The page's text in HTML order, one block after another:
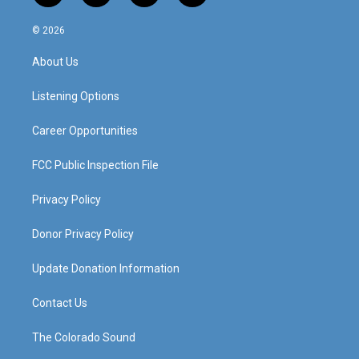
n
s
g
a
o
a
i
© 2026
About Us
Listening Options
Career Opportunities
FCC Public Inspection File
Privacy Policy
Donor Privacy Policy
Update Donation Information
Contact Us
The Colorado Sound